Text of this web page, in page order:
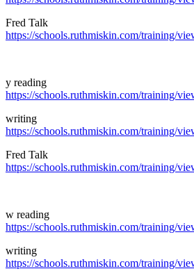
Fred Talk
https://schools.ruthmiskin.com/training/
y reading
https://schools.ruthmiskin.com/training/
writing
https://schools.ruthmiskin.com/training/
Fred Talk
https://schools.ruthmiskin.com/training/
w reading
https://schools.ruthmiskin.com/training/
writing
https://schools.ruthmiskin.com/training/